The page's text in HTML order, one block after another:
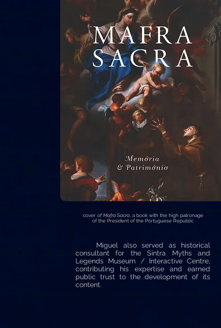
cover ofMafra Sacra, a book with the high patronage
of the President of the Portuguese Republic
Miguel also served as historical
consultant for the Sintra Myths and
Legends Museum / Interactive Centre,
contributing his expertise and earned
public trust to the development of its
content.